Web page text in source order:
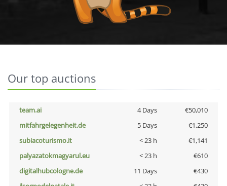
Our top auctions
team.ai 4 Days
€50,010
mitfahrgelegenheit.de
5 Days
€1,250
subiacoturismo.it
< 23 h
€1,141
palyazatokmagyarul.eu
< 23 h
€610
digitalhubcologne.de
11 Days
€430